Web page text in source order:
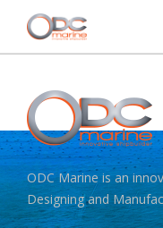
ODC Marine is an
Designing and